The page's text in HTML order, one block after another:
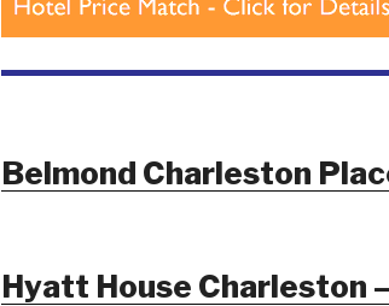
Belmond Charleston
Hyatt House Charleston